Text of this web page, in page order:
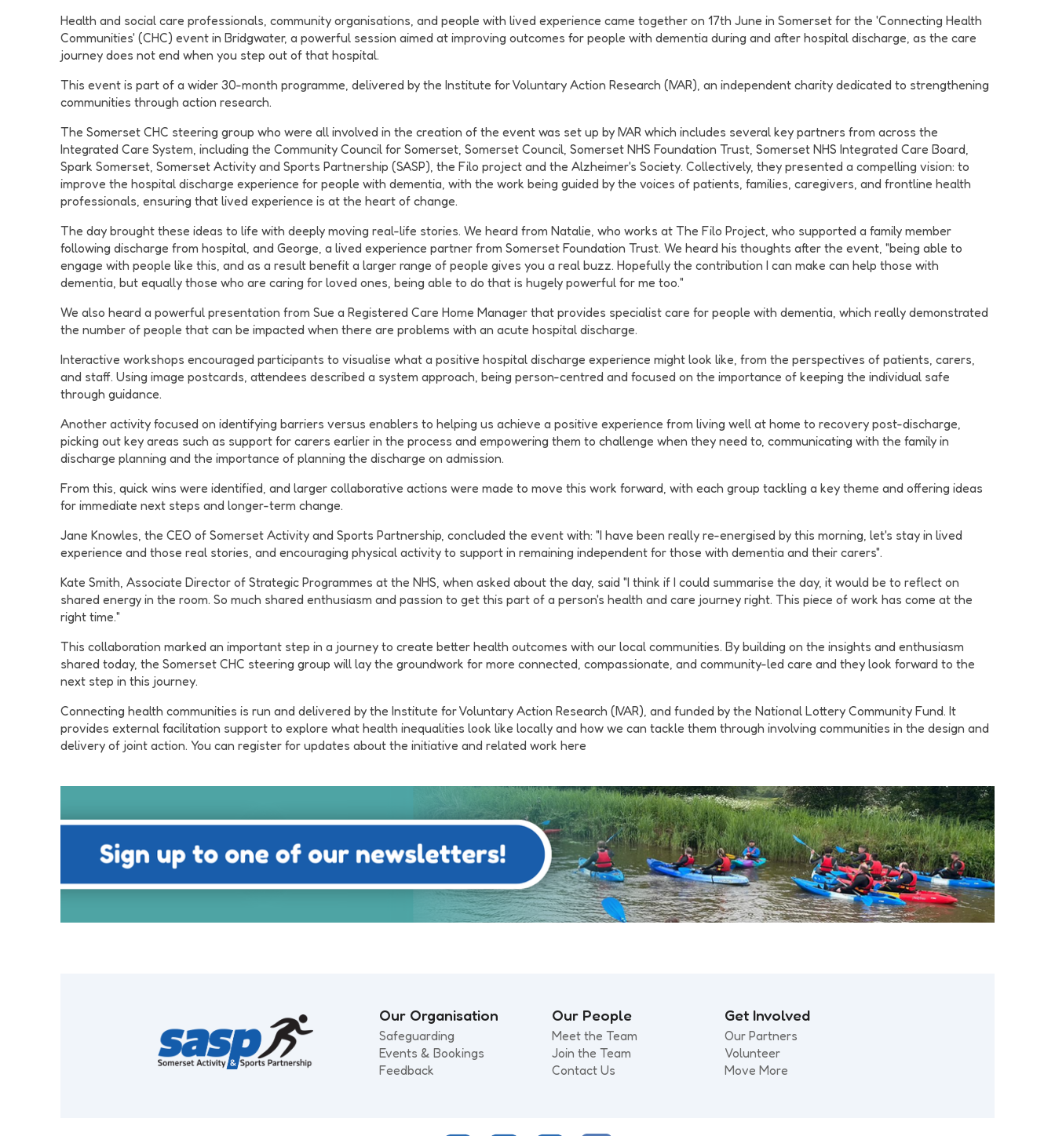
Health and social care professionals, community organisations, and people with lived experience came together on 17th June in Somerset for the 'Connecting Health
Communities' (CHC) event in Bridgwater, a powerful session aimed at improving outcomes for people with dementia during and after hospital discharge, as the care
journey does not end when you step out of that hospital.
This event is part of a wider 30-month programme, delivered by the Institute for Voluntary Action Research (IVAR), an independent charity dedicated to strengthening
communities through action research.
The Somerset CHC steering group who were all involved in the creation of the event was set up by IVAR which includes several key partners from across the
Integrated Care System, including the Community Council for Somerset, Somerset Council, Somerset NHS Foundation Trust, Somerset NHS Integrated Care Board,
Spark Somerset, Somerset Activity and Sports Partnership (SASP), the Filo project and the Alzheimer's Society. Collectively, they presented a compelling vision: to
improve the hospital discharge experience for people with dementia, with the work being guided by the voices of patients, families, caregivers, and frontline health
professionals, ensuring that lived experience is at the heart of change.
The day brought these ideas to life with deeply moving real-life stories. We heard from Natalie, who works at The Filo Project, who supported a family member
following discharge from hospital, and George, a lived experience partner from Somerset Foundation Trust. We heard his thoughts after the event, "being able to
engage with people like this, and as a result benefit a larger range of people gives you a real buzz. Hopefully the contribution I can make can help those with
dementia, but equally those who are caring for loved ones, being able to do that is hugely powerful for me too."
We also heard a powerful presentation from Sue a Registered Care Home Manager that provides specialist care for people with dementia, which really demonstrated
the number of people that can be impacted when there are problems with an acute hospital discharge.
Interactive workshops encouraged participants to visualise what a positive hospital discharge experience might look like, from the perspectives of patients, carers,
and staff. Using image postcards, attendees described a system approach, being person-centred and focused on the importance of keeping the individual safe
through guidance.
Another activity focused on identifying barriers versus enablers to helping us achieve a positive experience from living well at home to recovery post-discharge,
picking out key areas such as support for carers earlier in the process and empowering them to challenge when they need to, communicating with the family in
discharge planning and the importance of planning the discharge on admission.
From this, quick wins were identified, and larger collaborative actions were made to move this work forward, with each group tackling a key theme and offering ideas
for immediate next steps and longer-term change.
Jane Knowles, the CEO of Somerset Activity and Sports Partnership, concluded the event with: "I have been really re-energised by this morning, let's stay in lived
experience and those real stories, and encouraging physical activity to support in remaining independent for those with dementia and their carers".
Kate Smith, Associate Director of Strategic Programmes at the NHS, when asked about the day, said "I think if I could summarise the day, it would be to reflect on
shared energy in the room. So much shared enthusiasm and passion to get this part of a person's health and care journey right. This piece of work has come at the
right time."
This collaboration marked an important step in a journey to create better health outcomes with our local communities. By building on the insights and enthusiasm
shared today, the Somerset CHC steering group will lay the groundwork for more connected, compassionate, and community-led care and they look forward to the
next step in this journey.
Connecting health communities is run and delivered by the Institute for Voluntary Action Research (IVAR), and funded by the National Lottery Community Fund. It
provides external facilitation support to explore what health inequalities look like locally and how we can tackle them through involving communities in the design and
delivery of joint action. You can register for updates about the initiative and related work here
Our Organisation
Safeguarding
Events & Bookings
Feedback
Our People
Meet the Team
Join the Team
Contact Us
Get Involved
Our Partners
Volunteer
Move More